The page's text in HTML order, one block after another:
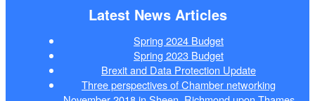
Latest News Articles
Spring 2024 Budget
Spring 2023 Budget
Brexit and Data Protection Update
Three perspectives of Chamber networking